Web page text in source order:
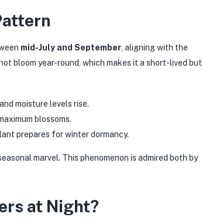
mid-July and September , aligning with the
bloom year-round, which makes it a short-lived but
moisture levels rise.
blossoms.
prepares for winter dormancy.
marvel. This phenomenon is admired both by
at Night?